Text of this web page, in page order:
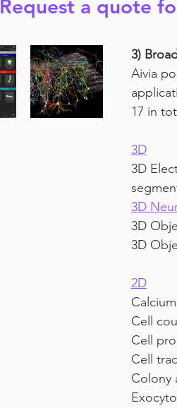
Request a quote
3)
Aivia
17 in
3D
3D
3D
3D
3D
2D
Cell
Cell
Cell
Colony